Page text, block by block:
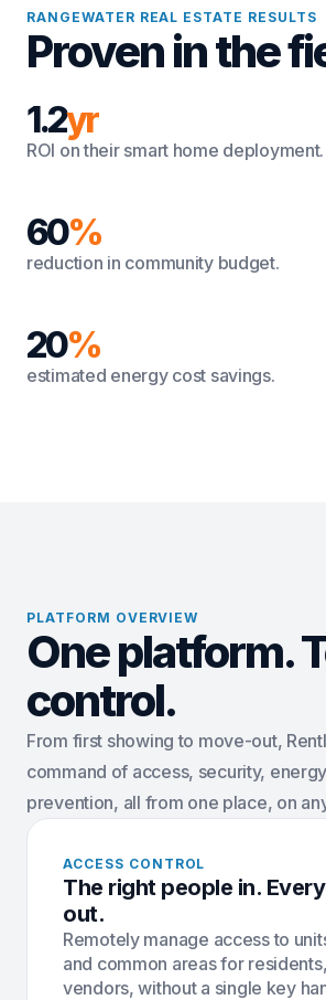
RANGEWATER REAL ESTATE RESULTS
Proven in the
1.2yr
ROI on their smart home deployment.
60%
reduction in community budget.
20%
estimated energy cost savings.
PLATFORM OVERVIEW
One platform.
control.
From first showing to move-out,
command of access, security,
prevention, all from one place, on
ACCESS CONTROL
The right people in.
out.
Remotely manage access to
and common areas for
vendors, without a single key